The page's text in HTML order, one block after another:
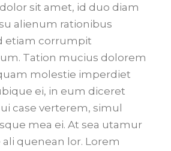
sit amet, id duo diam
alienum rationibus
etiam corrumpit
Tation mucius dolorem
molestie imperdiet
ei, in eum diceret
case verterem, simul
mea ei. At sea utamur
quenean lor. Lorem